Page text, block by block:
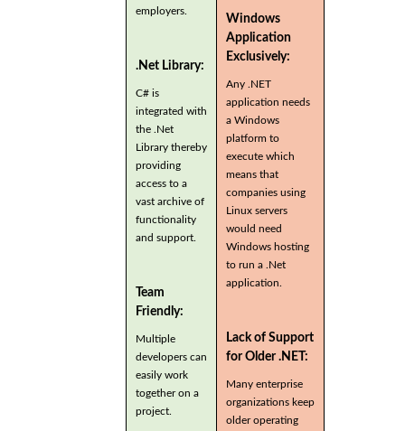
employers.
.Net Library:
C# is
integrated with
the .Net
Library thereby
providing
access to a
vast archive of
functionality
and support.
Team
Friendly:
Multiple
developers can
easily work
together on a
project.
Windows
Application
Exclusively:
Any .NET
application needs
a Windows
platform to
execute which
means that
companies using
Linux servers
would need
Windows hosting
to run a .Net
application.
Lack of Support
for Older .NET:
Many enterprise
organizations keep
older operating